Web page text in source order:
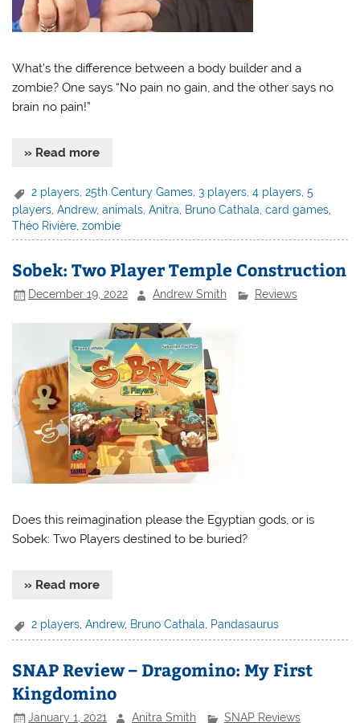
What’s the difference between a body builder and a
zombie? One says “No pain no gain, and the other says no
brain no pain!”
» Read more
2 players ,25th Century Games ,3 players ,4 players ,5
players ,Andrew,animals ,Anitra Bruno Cathala ,card games
Théo Rivière ,zombie
Sobek: Two Player Temple Construction
December 19, 2022 Andrew Smith Reviews
Does this reimagination please the Egyptian gods, or is
Sobek: Two Players destined to be buried?
» Read more
2 players,Andrew, Bruno Cathala, Pandasaurus
SNAP Review – Dragomino: My First
Kingdomino
January 1, 2021 Anitra Smith SNAP Reviews